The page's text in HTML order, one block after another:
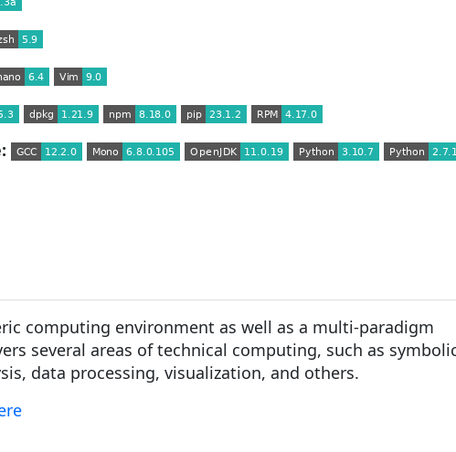
computing environment as well as a multi-paradigm
several areas of technical computing, such as
data processing, visualization, and others.